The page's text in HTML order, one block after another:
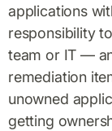
applications
responsibility
team or IT —
remediation
unowned
getting